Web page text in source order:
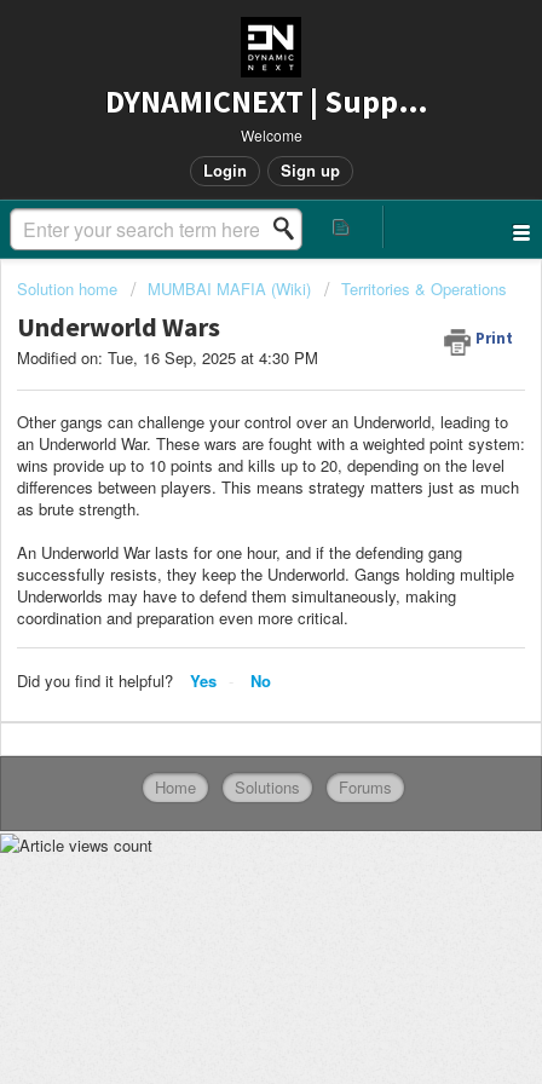
DYNAMICNEXT | Support
Welcome
Login Sign up
Solution home MUMBAI MAFIA (Wiki) Territories & Operations
Underworld Wars Print
Modified on: Tue, 16 Sep, 2025 at 4:30 PM
Other gangs can challenge your control over an Underworld, leading to
an Underworld War. These wars are fought with a weighted point system:
wins provide up to 10 points and kills up to 20, depending on the level
differences between players. This means strategy matters just as much
as brute strength.
An Underworld War lasts for one hour, and if the defending gang
successfully resists, they keep the Underworld. Gangs holding multiple
Underworlds may have to defend them simultaneously, making
coordination and preparation even more critical.
Did you find it helpful? Yes No
Home Solutions Forums